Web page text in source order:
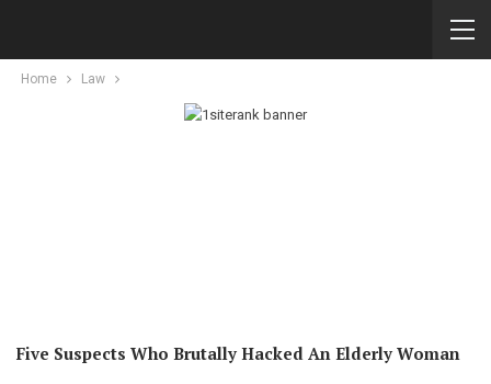
Home Law
Five Suspects Who Brutally Hacked An Elderly Woman